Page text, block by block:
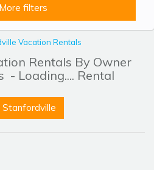
filters
Vacation Rentals
Rentals By Owner
- Loading.... Rental